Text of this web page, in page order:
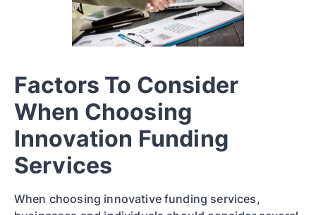
Factors To Consider
When Choosing
Innovation Funding
Services
When choosing innovative funding services,